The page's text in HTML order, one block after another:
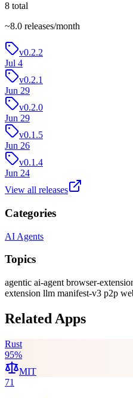
8 total
~8.0 releases/month
v0.2.2
Jul 4
v0.2.1
Jun 29
v0.2.0
Jun 29
v0.1.5
Jun 26
v0.1.4
Jun 24
View all releases
Categories
AI Agents
Topics
agentic ai-agent browser-
extension llm manifest-v3 p2p
Related Apps
Rust
95%
MIT
71